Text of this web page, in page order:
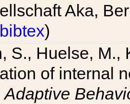
Aka,
bibtex)
S., Huelse, M.,
of internal
Adaptive